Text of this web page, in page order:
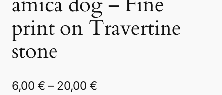
print on Travertine
stone
6,00 € – 20,00 €